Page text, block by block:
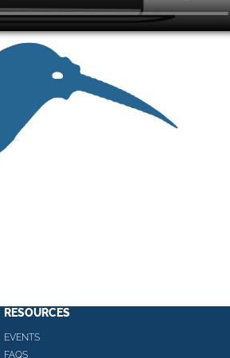
RESOURCES
EVENTS
FAQS